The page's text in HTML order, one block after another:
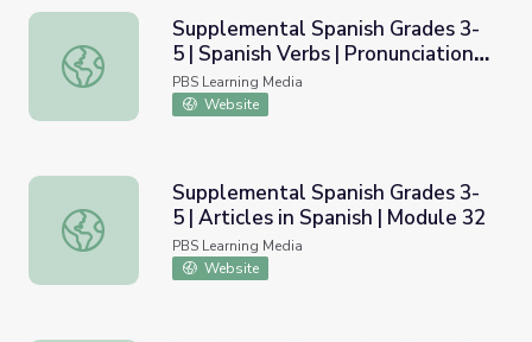
Supplemental Spanish Grades 3-5 | Spanish Verbs |
Supplemental Spanish Grades 3-
5 | Spanish Verbs | Pronunciation
Video
PBS Learning Media
Website
Supplemental Spanish Grades 3-5 | Articles in Spanish |
Supplemental Spanish Grades 3-
5 | Articles in Spanish | Module 32
PBS Learning Media
Website